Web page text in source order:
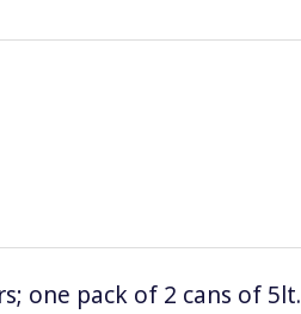
one pack of 2 cans of 5lt.